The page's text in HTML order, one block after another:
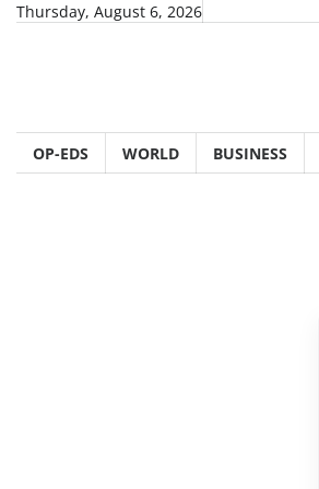
SkipThursday, August 6, 2026
OP-EDS WORLD BUSINESS